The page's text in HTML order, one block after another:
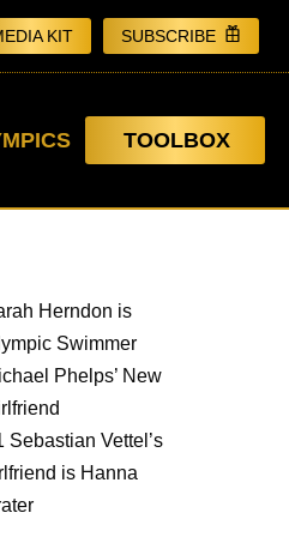
KIT SUBSCRIBE
TOOLBOX
Herndon is
Swimmer
Phelps’ New
Sebastian Vettel’s
is Hanna